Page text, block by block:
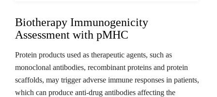
Biotherapy Immunogenicity
Assessment with pMHC
Protein products used as therapeutic agents, such as
monoclonal antibodies, recombinant proteins and protein
scaffolds, may trigger adverse immune responses in patients,
which can produce anti-drug antibodies affecting the